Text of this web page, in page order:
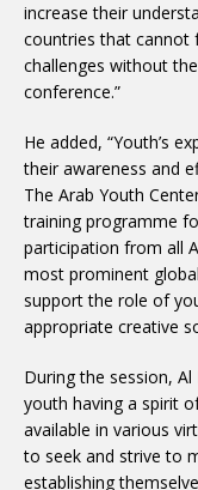
increase their
countries that cannot
challenges without
conference.”
He added, “Youth’s
their awareness and
The Arab Youth
training programme
participation from all
most prominent
support the role of
appropriate creative
During the session,
youth having a spirit
available in various
to seek and strive to
establishing